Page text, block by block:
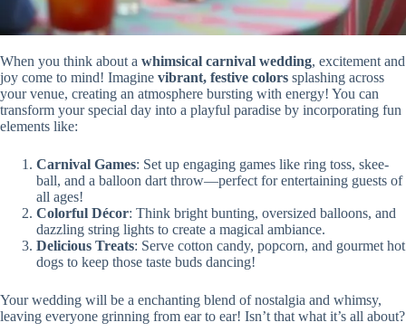
When you think about a whimsical carnival wedding, excitement and
joy come to mind! Imagine vibrant, festive colors splashing across
your venue, creating an atmosphere bursting with energy! You can
transform your special day into a playful paradise by incorporating fun
elements like:
Carnival Games: Set up engaging games like ring toss, skee-
ball, and a balloon dart throw—perfect for entertaining guests of
all ages!
Colorful Décor: Think bright bunting, oversized balloons, and
dazzling string lights to create a magical ambiance.
Delicious Treats: Serve cotton candy, popcorn, and gourmet hot
dogs to keep those taste buds dancing!
Your wedding will be a enchanting blend of nostalgia and whimsy,
leaving everyone grinning from ear to ear! Isn’t that what it’s all about?